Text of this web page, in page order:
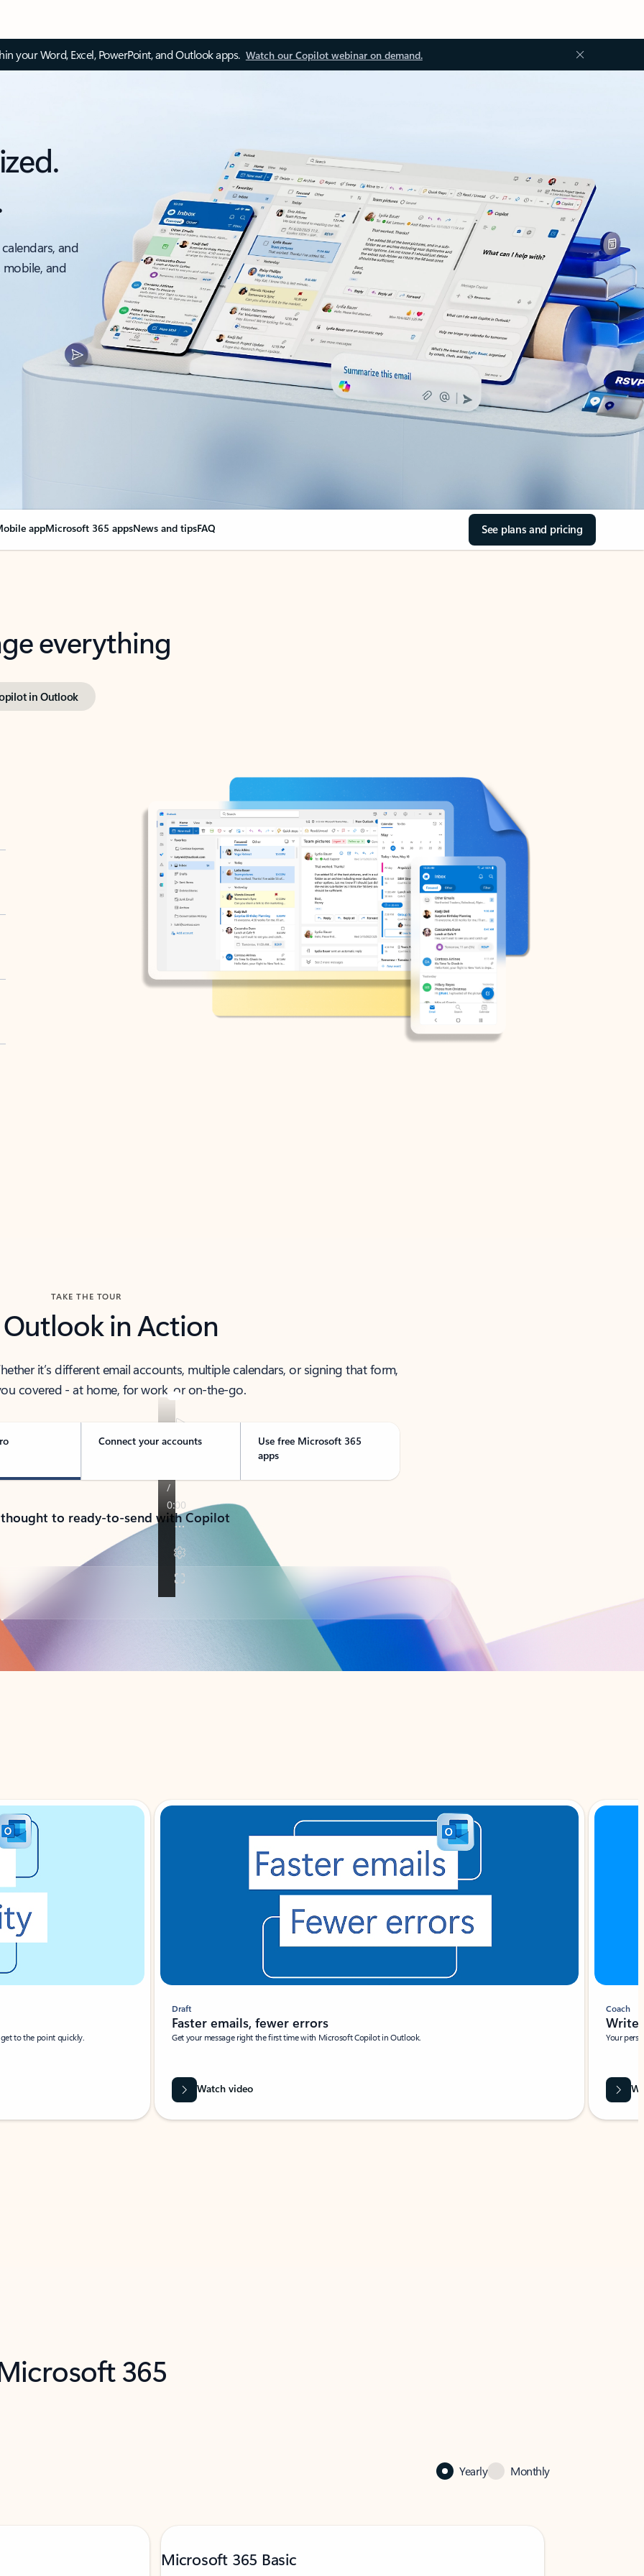
your Word, Excel, PowerPoint, and Outlook apps. Watch our Copilot webinar on demand.
and
and
appMicrosoft 365 appsNews and tipsFAQ See plans and pricing
everything
in Outlook
TAKE THE TOUR
Outlook in Action
it’s different email accounts, multiple calendars, or signing that form,
covered - at home, for work, or on-the-go.
Connect your accounts
Use free Microsoft 365
apps
to ready-to-send with Copilot
to the point quickly.
Draft
Faster emails, fewer errors
Get your message right the first time with Microsoft Copilot in Outlook.
Watch video
Coach
Write
Your
365
Yearly Monthly
Microsoft 365 Basic